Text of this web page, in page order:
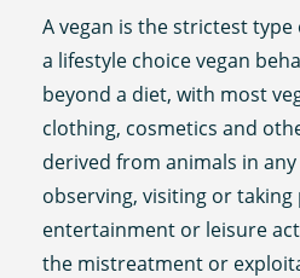
A vegan is the strictest type
a lifestyle choice vegan
beyond a diet, with most
clothing, cosmetics and
derived from animals in
observing, visiting or
entertainment or leisure
the mistreatment or